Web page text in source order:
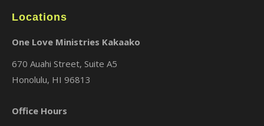
Locations
One Love Ministries Kakaako
670 Auahi Street, Suite A5
Honolulu, HI 96813
Office Hours